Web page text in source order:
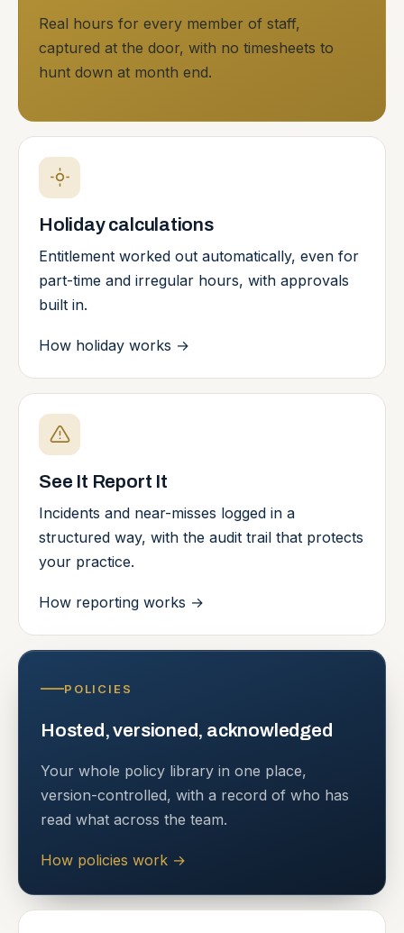
Real hours for every member of staff,
captured at the door, with no timesheets to
hunt down at month end.
Holiday calculations
Entitlement worked out automatically, even for
part-time and irregular hours, with approvals
built in.
How holiday works →
See It Report It
Incidents and near-misses logged in a
structured way, with the audit trail that protects
your practice.
How reporting works →
POLICIES
Hosted, versioned, acknowledged
Your whole policy library in one place,
version-controlled, with a record of who has
read what across the team.
How policies work →